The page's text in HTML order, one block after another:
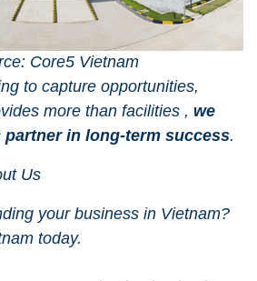
Core5 Vietnam
to capture opportunities,
more than facilities , we
in long-term success.
Us
your business in Vietnam?
today.